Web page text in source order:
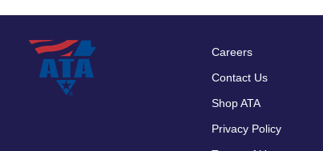
Footer
menu
Careers
Contact Us
Shop ATA
Privacy Policy